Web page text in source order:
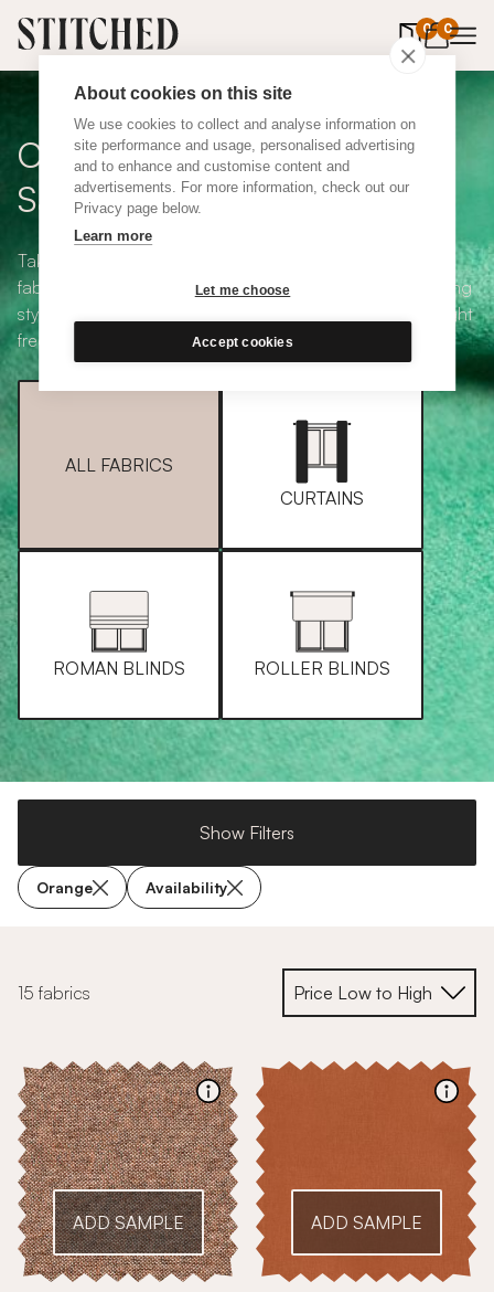
About cookies on this site
We use cookies to collect and analyse information on
site performance and usage, personalised advertising
and to enhance and customise content and
advertisements. For more information, check out our
Privacy page below.
Learn more
Let me choose
Accept cookies
0 0
items in
Curtain + Blind Fabric
Samples
Take your pick from our large selection of eco-friendly
fabrics all available in a range of classic heading and lining
styles, including blackout and thermal. Choose up to eight
free samples and we'll pop them in the post.
ALL FABRICS
CURTAINS
ROMAN BLINDS ROLLER BLINDS
Show Filters
Orange Availability
15 fabrics
ADD SAMPLE ADD SAMPLE